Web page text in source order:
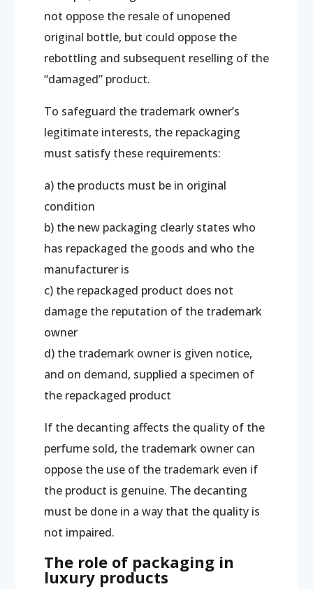
not oppose the resale of unopened
original bottle, but could oppose the
rebottling and subsequent reselling of the
“damaged” product.
To safeguard the trademark owner’s
legitimate interests, the repackaging
must satisfy these requirements:
a) the products must be in original
condition
b) the new packaging clearly states who
has repackaged the goods and who the
manufacturer is
c) the repackaged product does not
damage the reputation of the trademark
owner
d) the trademark owner is given notice,
and on demand, supplied a specimen of
the repackaged product
If the decanting affects the quality of the
perfume sold, the trademark owner can
oppose the use of the trademark even if
the product is genuine. The decanting
must be done in a way that the quality is
not impaired.
The role of packaging in
luxury products